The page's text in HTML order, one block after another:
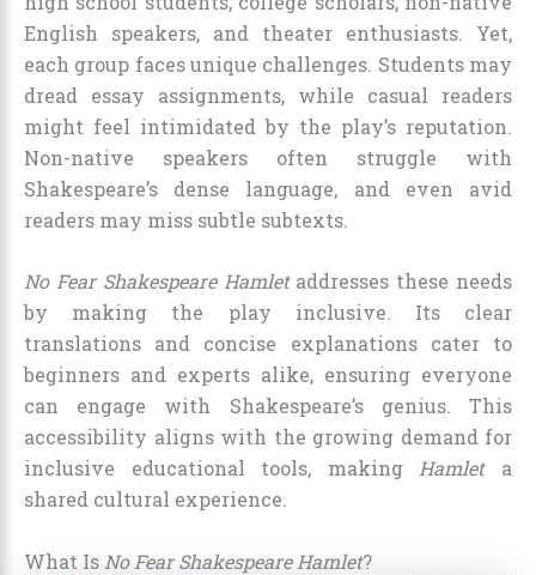
English speakers, and theater enthusiasts. Yet,
each group faces unique challenges. Students may
dread essay assignments, while casual readers
might feel intimidated by the play’s reputation.
Non-native speakers often struggle with
Shakespeare’s dense language, and even avid
readers may miss subtle subtexts.
No Fear Shakespeare Hamletaddresses these needs
by making the play inclusive. Its clear
translations and concise explanations cater to
beginners and experts alike, ensuring everyone
can engage with Shakespeare’s genius. This
accessibility aligns with the growing demand for
inclusive educational tools, makingHamleta
shared cultural experience.
What Is No Fear Shakespeare Hamlet?